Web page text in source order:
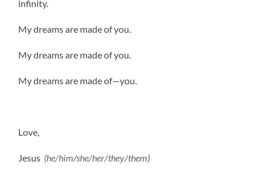
infinity.
My dreams are made of you.
My dreams are made of you.
My dreams are made of—you.
Love,
Jesus (he/him/she/her/they/them)